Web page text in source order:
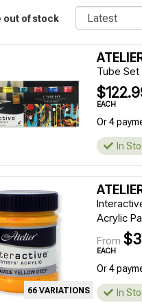
out of stock
Sort
Tube
EACH
Or 4
In
66 VARIATIONS
Acrylic
From
EACH
Or 4
In